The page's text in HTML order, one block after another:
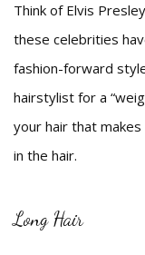
Think of Elvis
these celebrities
fashion-forward
hairstylist for a
your hair that
in the hair.
Long Hair